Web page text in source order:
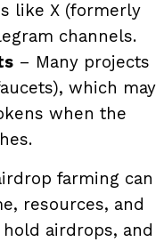
like X (formerly
channels.
– Many projects
which may
when the
farming can
resources, and
airdrops, and